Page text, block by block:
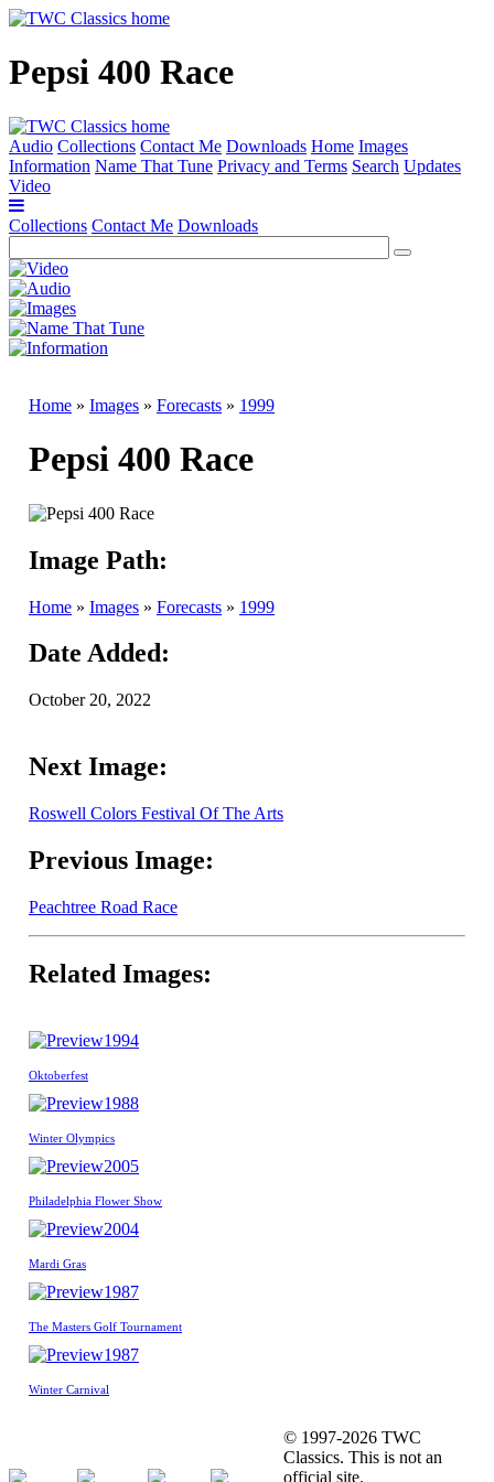
Pepsi 400 Race
Audio Collections Contact Me Downloads Home Images
Information Name That Tune Privacy and Terms Search Updates
Video
Collections Contact Me Downloads
Home » Images » Forecasts » 1999
Pepsi 400 Race
Image Path:
Home » Images » Forecasts » 1999
Date Added:
October 20, 2022
Next Image:
Roswell Colors Festival Of The Arts
Previous Image:
Peachtree Road Race
Related Images:
1994
Oktoberfest
1988
Winter Olympics
2005
Philadelphia Flower Show
2004
Mardi Gras
1987
The Masters Golf Tournament
1987
Winter Carnival
© 1997-2026 TWC
Classics. This is not an
official site.